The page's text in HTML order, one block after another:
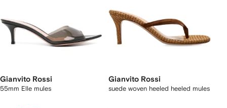
Gianvito Rossi
55mm Elle mules
Gianvito Rossi
suede woven heeled heeled mules